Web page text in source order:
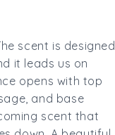
scent is designed
it leads us on
opens with top
and base
scent that